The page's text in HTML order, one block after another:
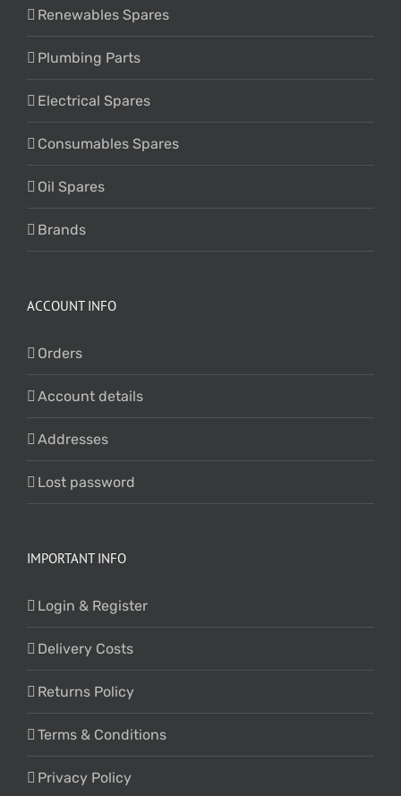
Renewables Spares
Plumbing Parts
Electrical Spares
Consumables Spares
Oil Spares
Brands
ACCOUNT INFO
Orders
Account details
Addresses
Lost password
IMPORTANT INFO
Login & Register
Delivery Costs
Returns Policy
Terms & Conditions
Privacy Policy